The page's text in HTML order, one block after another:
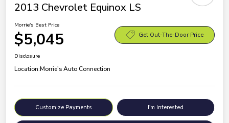
2013 Chevrolet Equinox LS
Morrie's Best Price
$5,045 Get Out-The-Door Price
Disclosure
Location:Morrie's Auto Connection
Customize Payments I'm Interested